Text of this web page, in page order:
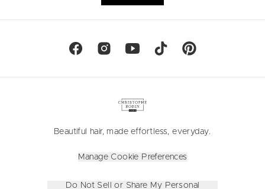
Beautiful hair, made effortless, everyday.
Manage Cookie Preferences
Do Not Sell or Share My Personal